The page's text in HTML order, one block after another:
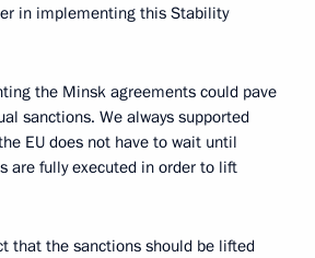
in implementing this Stability
the Minsk agreements could pave
sanctions. We always supported
EU does not have to wait until
are fully executed in order to lift
that the sanctions should be lifted